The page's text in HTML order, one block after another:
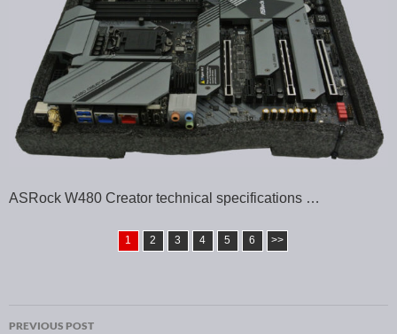
ASRock W480 Creator technical specifications …
1 2 3 4 5 6 >>
PREVIOUS POST